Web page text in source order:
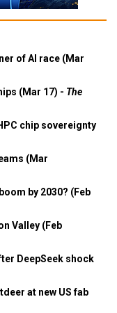
of AI race (Mar
(Mar 17) - The
chip sovereignty
(Mar
by 2030? (Feb
Valley (Feb
DeepSeek shock
at new US fab